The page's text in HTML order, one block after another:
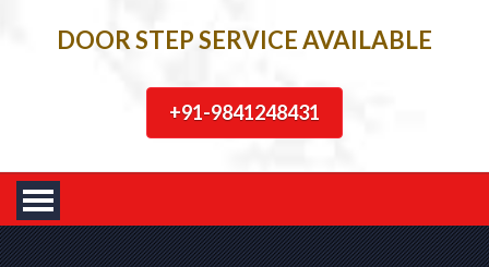
DOOR STEP SERVICE AVAILABLE
+91-9841248431